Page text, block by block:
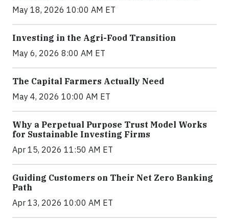
May 18, 2026 10:00 AM ET
Investing in the Agri-Food Transition
May 6, 2026 8:00 AM ET
The Capital Farmers Actually Need
May 4, 2026 10:00 AM ET
Why a Perpetual Purpose Trust Model Works
for Sustainable Investing Firms
Apr 15, 2026 11:50 AM ET
Guiding Customers on Their Net Zero Banking
Path
Apr 13, 2026 10:00 AM ET